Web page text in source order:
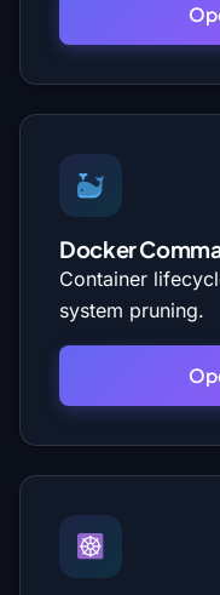
Docker
Container
system pruning.